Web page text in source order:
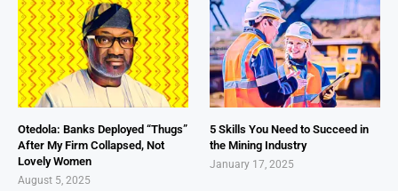
Otedola: Banks Deployed “Thugs”
After My Firm Collapsed, Not
Lovely Women
August 5, 2025
5 Skills You Need to Succeed in
the Mining Industry
January 17, 2025